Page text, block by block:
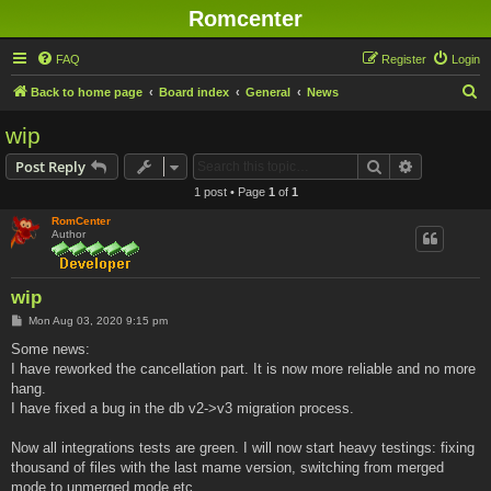
Romcenter
FAQ Login
Register
Back to home page Board index General News
wip
Post Reply Search
1 post • Page 1 of 1
RomCenter
Author
wip
P
s
Mon Aug 03, 2020 9:15 pm
Some news:
I have reworked the cancellation part. It is now more reliable and no more
hang.
I have fixed a bug in the db v2->v3 migration process.
Now all integrations tests are green. I will now start heavy testings: fixing
thousand of files with the last mame version, switching from merged
mode to unmerged mode etc...